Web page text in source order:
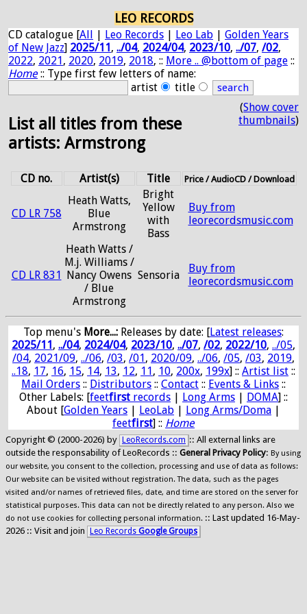
LEO RECORDS
CD catalogue [All | Leo Records | Leo Lab | Golden Years
of New Jazz] 2025/11, ../04, 2024/04, 2023/10, ../07, /02,
2022, 2021, 2020, 2019, 2018, :: More .. @bottom of page ::
Home:: Type first few letters of name:
artist
title
List all titles from these
artists: Armstrong
(Show cover
thumbnails)
CD no. Artist(s) Title Price / AudioCD / Download
CD LR 758
Heath Watts,
Blue
Armstrong
Bright
Yellow
with
Bass
Buy from
leorecordsmusic.com
CD LR 831
Heath Watts /
M.j. Williams /
Nancy Owens
/ Blue
Armstrong
Sensoria
Buy from
leorecordsmusic.com
Top menu's More...: Releases by date: [Latest releases:
2025/11, ../04, 2024/04, 2023/10, ../07, /02, 2022/10, ../05,
/04, 2021/09, ../06, /03, /01, 2020/09, ../06, /05, /03, 2019,
..18, 17, 16, 15, 14, 13, 12, 11, 10, 200x, 199x] :: Artist list ::
Mail Orders :: Distributors :: Contact :: Events & Links ::
Other Labels: [feetfirst records | Long Arms | DOMA] ::
About [Golden Years | LeoLab | Long Arms/Doma |
feetfirst] :: Home
Copyright © (2000-2026) by LeoRecords.com :: All external links are
outside the responsability of LeoRecords :: General Privacy Policy: By using
our website, you consent to the collection, processing and use of data as follows:
Our website can be visited without registration. The data, such as the pages
visited and/or names of retrieved files, date, and time are stored on the server for
statistical purposes. This data can not be directly related to any person. Also we
do not use cookies for collecting personal information. :: Last updated 16-May-
2026 :: Visit and join
Leo Records Google Groups